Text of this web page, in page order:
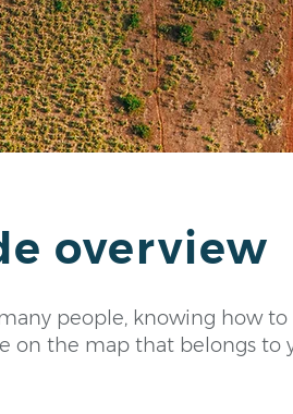
overview
people, knowing how
on the map that belongs to